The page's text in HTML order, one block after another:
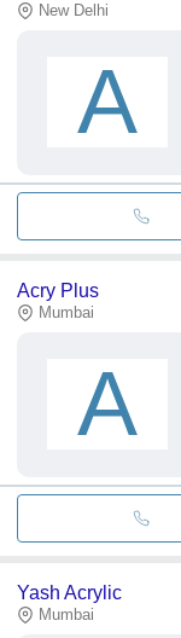
New Delhi
A
Acry Plus
Mumbai
A
Yash Acrylic
Mumbai